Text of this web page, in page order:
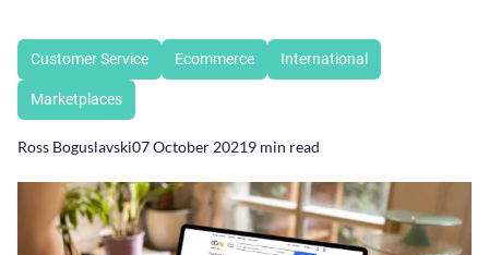
Customer Service Ecommerce International
Marketplaces
Ross Boguslavski07 October 20219 min read